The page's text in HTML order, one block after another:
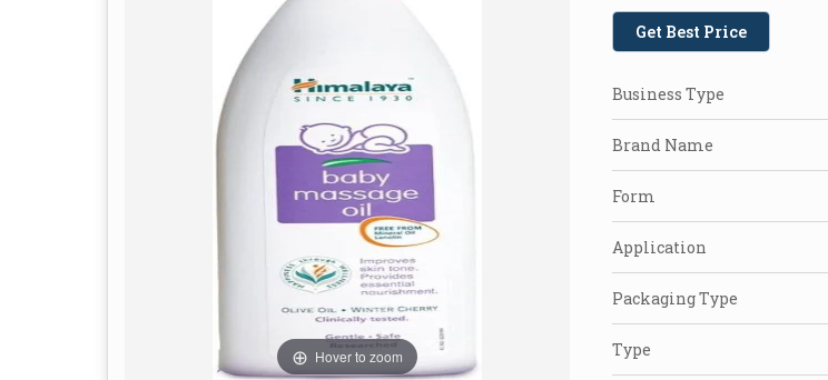
Hover to zoom
Get Best Price
Business Type
Brand Name
Form
Application
Packaging Type
Type